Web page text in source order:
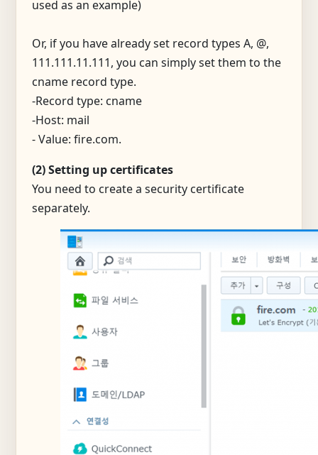
used as an example)
Or, if you have already set record types A, @,
111.111.11.111, you can simply set them to the
cname record type.
-Record type: cname
-Host: mail
- Value: fire.com.
(2) Setting up certificates
You need to create a security certificate
separately.